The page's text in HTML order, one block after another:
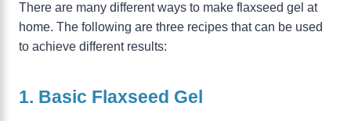
There are many different ways to make flaxseed gel at
home. The following are three recipes that can be used
to achieve different results:
1. Basic Flaxseed Gel